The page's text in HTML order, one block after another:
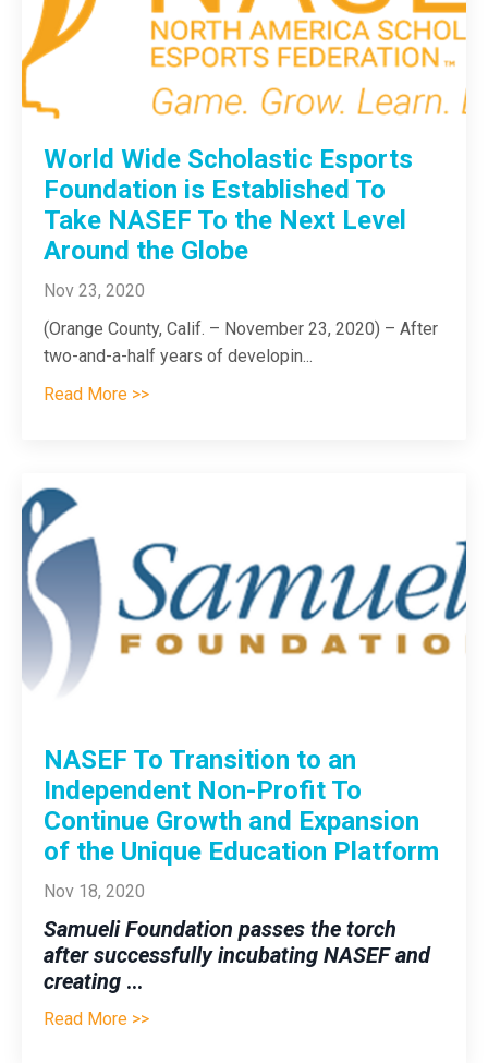
World Wide Scholastic Esports
Foundation is Established To
Take NASEF To the Next Level
Around the Globe
Nov 23, 2020
(Orange County, Calif. – November 23, 2020) – After
two-and-a-half years of developin...
Read More >>
NASEF To Transition to an
Independent Non-Profit To
Continue Growth and Expansion
of the Unique Education Platform
Nov 18, 2020
Samueli Foundation passes the torch
after successfully incubating NASEF and
creating ...
Read More >>